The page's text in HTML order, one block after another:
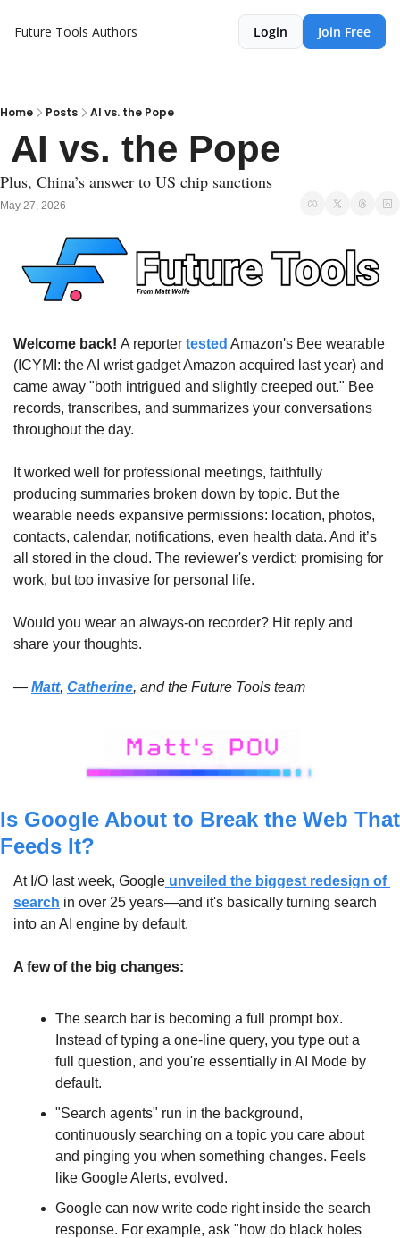
Future Tools Authors Login Join Free
Home Posts AI vs. the Pope
AI vs. the Pope
Plus, China’s answer to US chip sanctions
May 27, 2026
Welcome back! A reporter tested Amazon's Bee wearable
(ICYMI: the AI wrist gadget Amazon acquired last year) and
came away "both intrigued and slightly creeped out." Bee
records, transcribes, and summarizes your conversations
throughout the day.
It worked well for professional meetings, faithfully
producing summaries broken down by topic. But the
wearable needs expansive permissions: location, photos,
contacts, calendar, notifications, even health data. And it’s
all stored in the cloud. The reviewer's verdict: promising for
work, but too invasive for personal life.
Would you wear an always-on recorder? Hit reply and
share your thoughts.
— Matt, Catherine, and the Future Tools team
Is Google About to Break the Web That
Feeds It?
At I/O last week, Google unveiled the biggest redesign of
search in over 25 years—and it's basically turning search
into an AI engine by default.
A few of the big changes:
The search bar is becoming a full prompt box.
Instead of typing a one-line query, you type out a
full question, and you're essentially in AI Mode by
default.
"Search agents" run in the background,
continuously searching on a topic you care about
and pinging you when something changes. Feels
like Google Alerts, evolved.
Google can now write code right inside the search
response. For example, ask "how do black holes